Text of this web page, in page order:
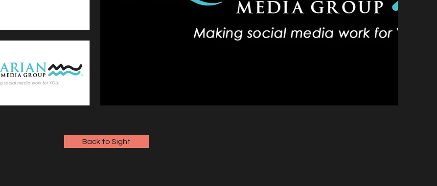
Back to Sight